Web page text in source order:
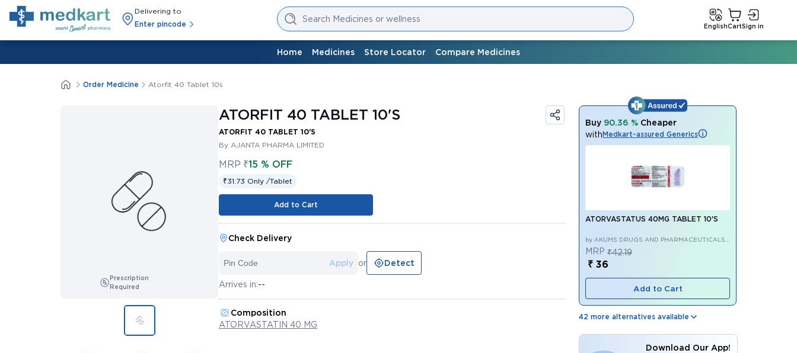
Delivering to
Enter pincode
Search Medicines or wellness
EnglishCartSign in
Home Medicines Store Locator Compare Medicines
Order Medicine Atorfit 40 Tablet 10s
Prescription
Required
ATORFIT 40 TABLET 10'S
ATORFIT 40 TABLET 10'S
By AJANTA PHARMA LIMITED
MRP ₹15 % OFF
₹31.73 Only /Tablet
Add to Cart
Check Delivery
Apply or Detect
Arrives in:--
Composition
ATORVASTATIN 40 MG
Buy 90.36 % Cheaper
withMedkart-assured Generics
ATORVASTATUS 40MG TABLET 10'S
by AKUMS DRUGS AND PHARMACEUTICALS
LIMITED
MRP ₹42.19
₹ 36
Add to Cart
42 more alternatives available
Download Our App!